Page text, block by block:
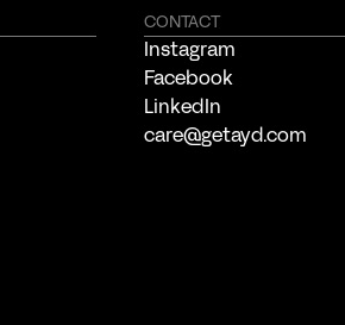
CONTACT
Instagram
Facebook
LinkedIn
care@getayd.com